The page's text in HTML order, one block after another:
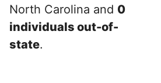
North Carolina and 0
individuals out-of-
state.